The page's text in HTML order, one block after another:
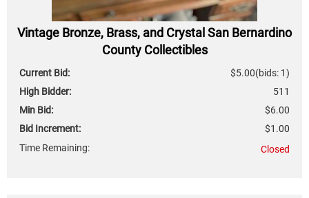
Vintage Bronze, Brass, and Crystal San Bernardino
County Collectibles
Current Bid: (bids: 1)
$5.00
High Bidder:
511
Min Bid:
$6.00
Bid Increment:
$1.00
Time Remaining:
Closed